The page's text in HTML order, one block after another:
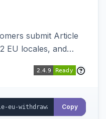
submit Article
EU locales, and
Copy